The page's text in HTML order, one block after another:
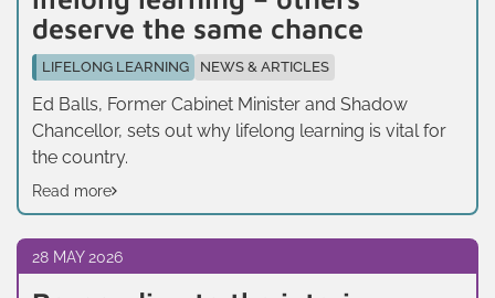
deserve the same chance
LIFELONG LEARNING NEWS & ARTICLES
Ed Balls, Former Cabinet Minister and Shadow
Chancellor, sets out why lifelong learning is vital for
the country.
Read more
28 MAY 2026